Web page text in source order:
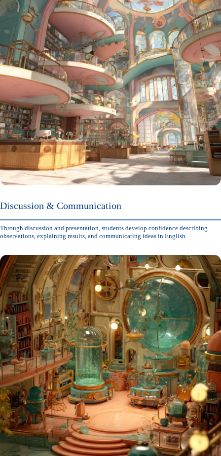
Discussion & Communication
Through discussion and presentation, students develop confidence describing
observations, explaining results, and communicating ideas in English.